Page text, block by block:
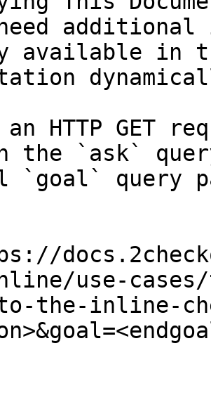
available in
an HTTP GET
the `ask`
`goal` query
use-
the-inline-